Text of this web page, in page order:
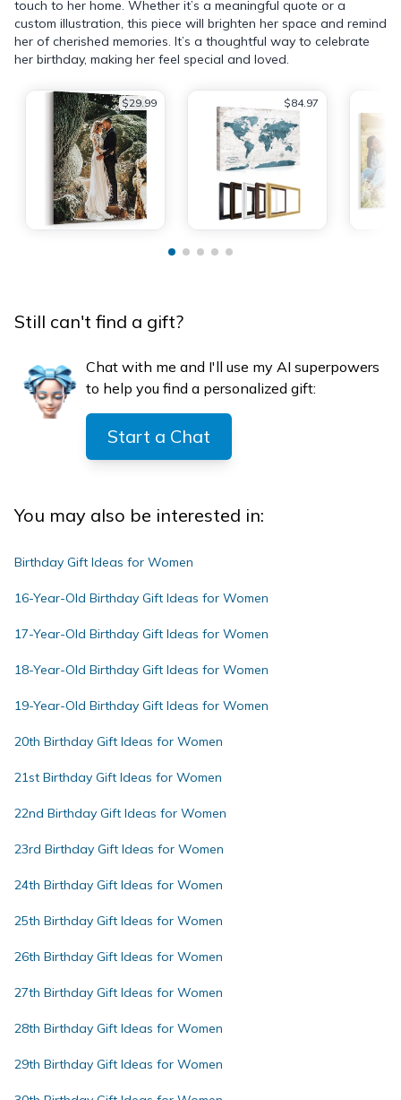
touch to her home. Whether it’s a meaningful quote or a
custom illustration, this piece will brighten her space and remind
her of cherished memories. It’s a thoughtful way to celebrate
her birthday, making her feel special and loved.
$29.99 $84.97
Still can't find a gift?
Chat with me and I'll use my AI superpowers
to help you find a personalized gift:
Start a Chat
You may also be interested in:
Birthday Gift Ideas for Women
16-Year-Old Birthday Gift Ideas for Women
17-Year-Old Birthday Gift Ideas for Women
18-Year-Old Birthday Gift Ideas for Women
19-Year-Old Birthday Gift Ideas for Women
20th Birthday Gift Ideas for Women
21st Birthday Gift Ideas for Women
22nd Birthday Gift Ideas for Women
23rd Birthday Gift Ideas for Women
24th Birthday Gift Ideas for Women
25th Birthday Gift Ideas for Women
26th Birthday Gift Ideas for Women
27th Birthday Gift Ideas for Women
28th Birthday Gift Ideas for Women
29th Birthday Gift Ideas for Women